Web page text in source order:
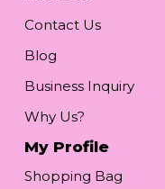
Contact Us
Blog
Business Inquiry
Why Us?
My Profile
Shopping Bag